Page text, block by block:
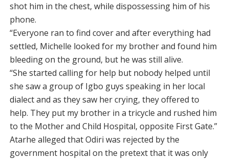
shot him in the chest, while dispossessing him of his
phone.
“Everyone ran to find cover and after everything had
settled, Michelle looked for my brother and found him
bleeding on the ground, but he was still alive.
“She started calling for help but nobody helped until
she saw a group of Igbo guys speaking in her local
dialect and as they saw her crying, they offered to
help. They put my brother in a tricycle and rushed him
to the Mother and Child Hospital, opposite First Gate.”
Atarhe alleged that Odiri was rejected by the
government hospital on the pretext that it was only